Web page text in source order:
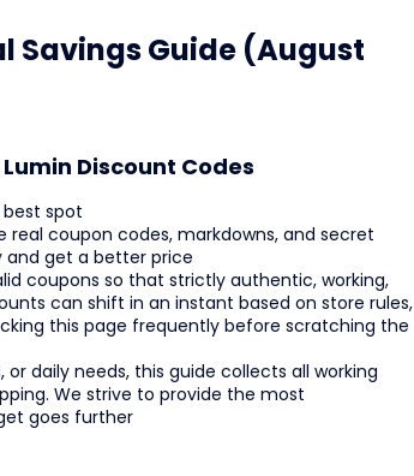
Savings Guide (August
Discount Codes
spot
coupon codes, markdowns, and secret
get a better price
coupons so that strictly authentic, working,
can shift in an instant based on store rules,
this page frequently before scratching the
daily needs, this guide collects all working
We strive to provide the most
goes further